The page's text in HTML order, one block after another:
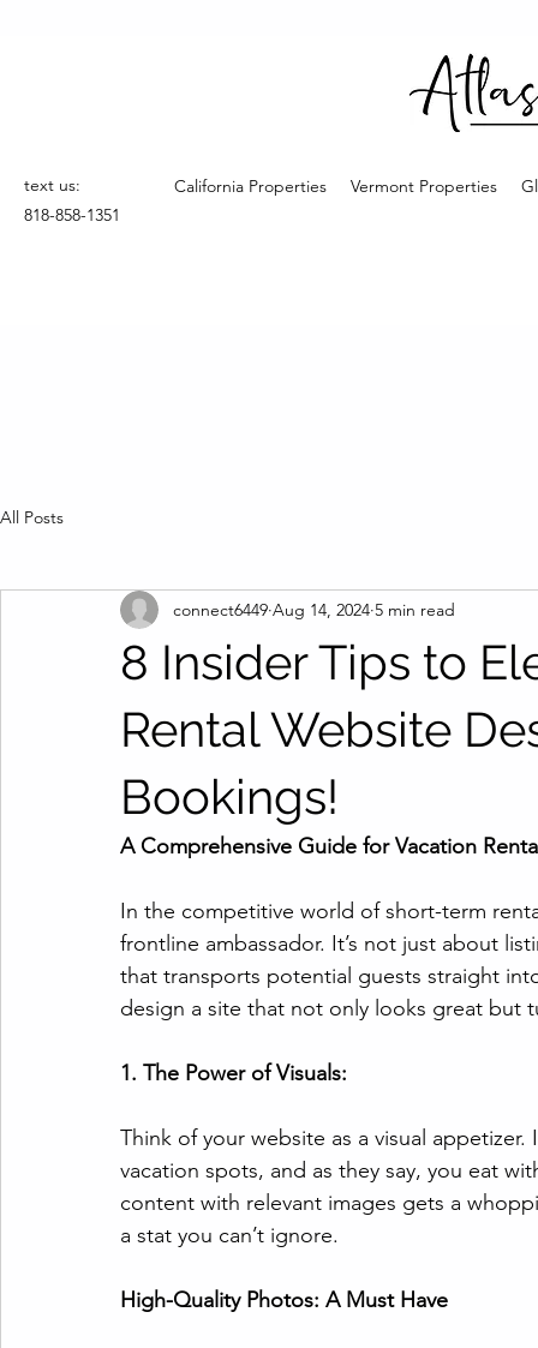
text us:
818-858-1351
California Properties Vermont Properties
All Posts
8 Insider Tips to
Rental Website
Bookings!
connect6449 Aug 14, 2024 5 min read
A Comprehensive Guide for Vacation
In the competitive world of short-term
frontline ambassador. It’s not just about
that transports potential guests straight
design a site that not only looks great but
1. The Power of Visuals:
Think of your website as a visual
vacation spots, and as they say, you eat
content with relevant images gets a
a stat you can’t ignore.
High-Quality Photos: A Must Have